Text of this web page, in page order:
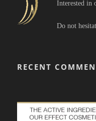
Interested in
Do not
RECENT